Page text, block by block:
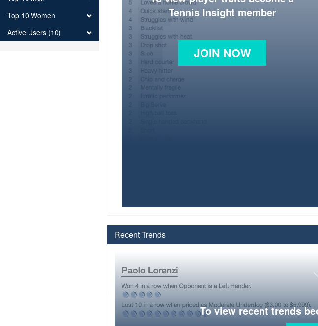
Tennis Insight member
JOIN NOW
Recent Trends
To view recent trends
Top 10 Women
Active Users (10)